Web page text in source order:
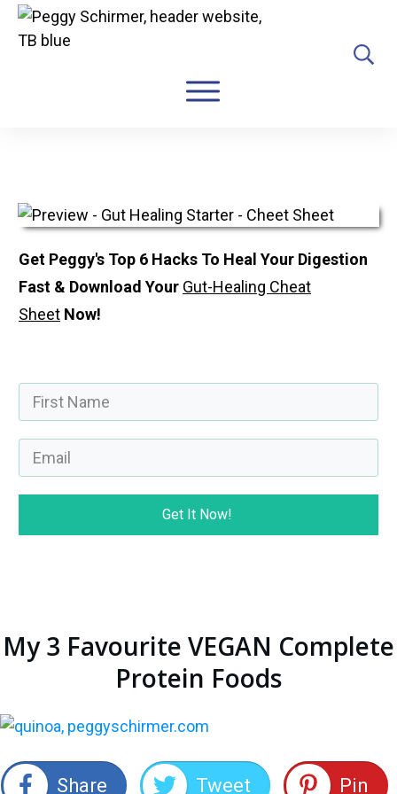
Get Peggy's Top 6 Hacks To Heal Your Digestion
Fast & Download Your Gut-Healing Cheat
Sheet Now!
Get It Now!
My 3 Favourite VEGAN Complete
Protein Foods
Share Tweet Pin